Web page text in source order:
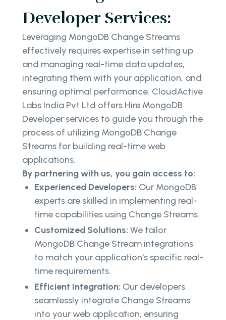
Developer Services:
Leveraging MongoDB Change Streams
effectively requires expertise in setting up
and managing real-time data updates,
integrating them with your application, and
ensuring optimal performance. CloudActive
Labs India Pvt Ltd offers Hire MongoDB
Developer services to guide you through the
process of utilizing MongoDB Change
Streams for building real-time web
applications.
By partnering with us, you gain access to:
Experienced Developers: Our MongoDB
experts are skilled in implementing real-
time capabilities using Change Streams.
Customized Solutions: We tailor
MongoDB Change Stream integrations
to match your application's specific real-
time requirements.
Efficient Integration: Our developers
seamlessly integrate Change Streams
into your web application, ensuring